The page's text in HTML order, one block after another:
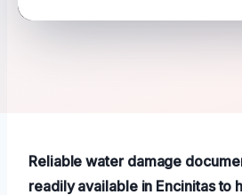
Reliable water damage
readily available in Encinitas to